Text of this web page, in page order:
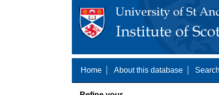
Home About this database